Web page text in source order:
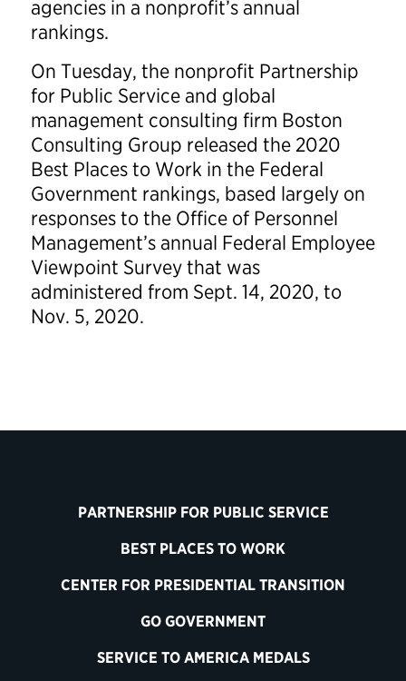
agencies in a nonprofit’s annual
rankings.
On Tuesday, the nonprofit Partnership
for Public Service and global
management consulting firm Boston
Consulting Group released the 2020
Best Places to Work in the Federal
Government rankings, based largely on
responses to the Office of Personnel
Management’s annual Federal Employee
Viewpoint Survey that was
administered from Sept. 14, 2020, to
Nov. 5, 2020.
PARTNERSHIP FOR PUBLIC SERVICE
BEST PLACES TO WORK
CENTER FOR PRESIDENTIAL TRANSITION
GO GOVERNMENT
SERVICE TO AMERICA MEDALS